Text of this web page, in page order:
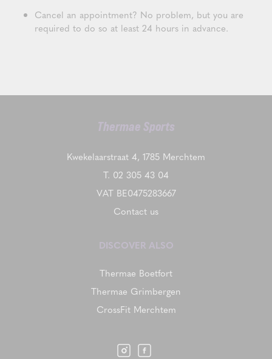
Cancel an appointment? No problem, but you are
required to do so at least 24 hours in advance.
Thermae Sports
Kwekelaarstraat 4, 1785 Merchtem
T. 02 305 43 04
VAT BE0475283667
Contact us
DISCOVER ALSO
Thermae Boetfort
Thermae Grimbergen
CrossFit Merchtem